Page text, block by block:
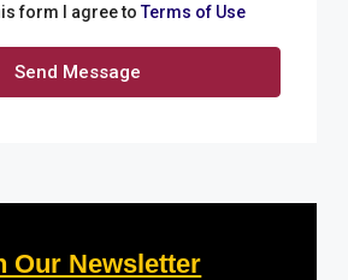
form I agree toTerms of Use
Send Message
Our Newsletter